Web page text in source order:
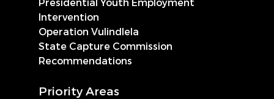
Intervention
Operation Vulindlela
State Capture Commission
Recommendations
Priority Areas